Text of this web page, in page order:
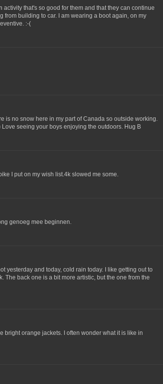
that's so good for them and that they can continue
from building to car. I am wearing a boot again, on my
:-(
is no snow here in my part of Canada so outside working.
seeing your boys enjoying the outdoors. Hug B
I put on my wish list.4k slowed me some.
genoeg mee beginnen.
yesterday and today, cold rain today. I like getting out to
The back one is a bit more artistic, but the one from the
bright orange jackets. I often wonder what it is like in